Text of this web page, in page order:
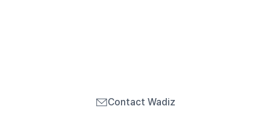
Contact Wadiz